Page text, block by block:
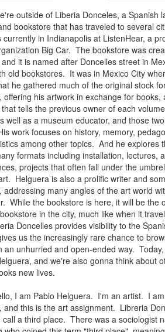
outside of Liberia Donceles, a Spanish
bookstore that has traveled to several
currently in Indianapolis at ListenHear, a
Big Car. The bookstore was
it is named after Doncelles street in
old bookstores. It was in Mexico City
he gathered much of the original stock
offering his artwork in exchange for books,
tells the previous owner of each
well as a museum educator, and those
work focuses on history, memory,
among other topics. And he explores
formats including installation, lectures,
projects that often fall under the
Helguera is also a prolific writer and
addressing many angles of the art world
While the bookstore is here, it will be the
in the city, much like when it
Doncelles provides visibility to the
us the increasingly rare chance to
an unhurried and open-ended way.
and we're also gonna think about
new lives.
I am Pablo Helguera. I'm an artist. I
and this is the art assignment. Libreria
call a third place. There was a sociologist